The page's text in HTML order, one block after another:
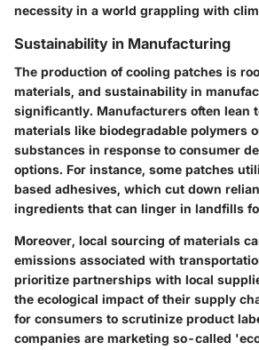
necessity in a world grappling with
Sustainability in Manufacturing
The production of cooling patches is
materials, and sustainability in
significantly. Manufacturers often lean
materials like biodegradable polymers
substances in response to consumer
options. For instance, some patches
based adhesives, which cut down
ingredients that can linger in landfills
Moreover, local sourcing of materials
emissions associated with
prioritize partnerships with local
the ecological impact of their supply
for consumers to scrutinize product
companies are marketing so-called